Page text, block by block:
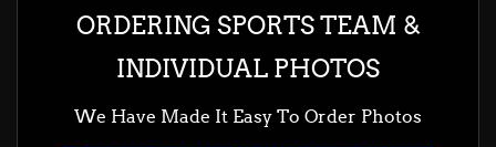
ORDERING SPORTS TEAM &
INDIVIDUAL PHOTOS
We Have Made It Easy To Order Photos